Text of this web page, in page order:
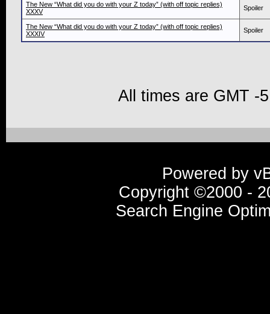
The New “What did you do with your Z today” (with off topic replies)
XXXV
Spoiler
The New “What did you do with your Z today” (with off topic replies)
XXXIV
Spoiler
All times are GMT -
Powered by
Copyright ©2000 -
Search Engine